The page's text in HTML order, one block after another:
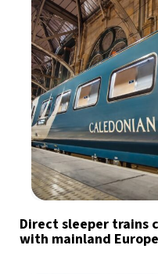
Direct sleeper trains
with mainland Europe